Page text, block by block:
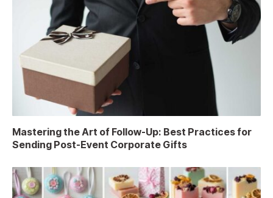
Mastering the Art of Follow-Up: Best Practices for
Sending Post-Event Corporate Gifts